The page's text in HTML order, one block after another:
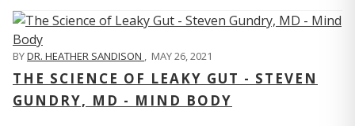
BYDR. HEATHER SANDISON , MAY 26, 2021
THE SCIENCE OF LEAKY GUT - STEVEN
GUNDRY, MD - MIND BODY